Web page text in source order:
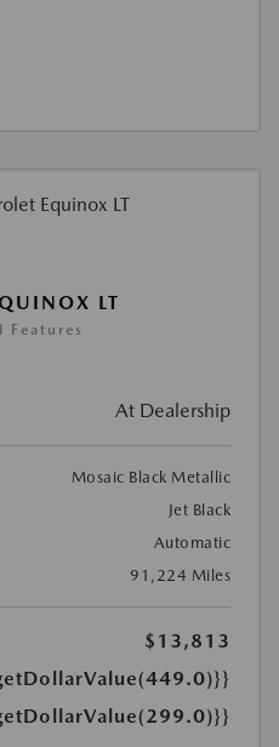
LT
Features
At Dealership
Mosaic Black Metallic
Jet Black
Automatic
91,224 Miles
$13,813